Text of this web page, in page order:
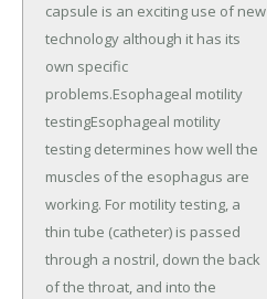
capsule is an exciting use of new
technology although it has its
own specific
problems.Esophageal motility
testingEsophageal motility
testing determines how well the
muscles of the esophagus are
working. For motility testing, a
thin tube (catheter) is passed
through a nostril, down the back
of the throat, and into the